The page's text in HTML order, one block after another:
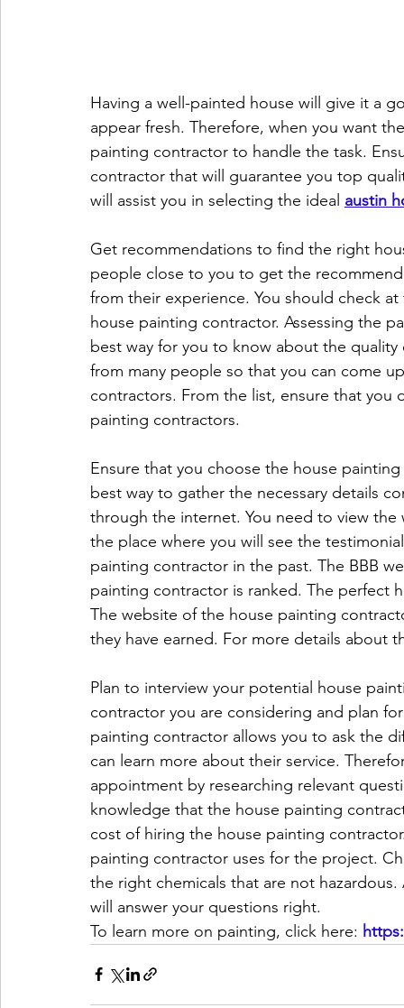
Having a well-painted house will give it a
appear fresh. Therefore, when you want
painting contractor to handle the task.
contractor that will guarantee you top
will assist you in selecting the ideal austin
Get recommendations to find the right
people close to you to get the
from their experience. You should check
house painting contractor. Assessing the
best way for you to know about the
from many people so that you can come
contractors. From the list, ensure that
painting contractors.
Ensure that you choose the house
best way to gather the necessary details
through the internet. You need to view
the place where you will see the
painting contractor in the past. The BBB
painting contractor is ranked. The
The website of the house painting
they have earned. For more details about
Plan to interview your potential house
contractor you are considering and plan
painting contractor allows you to ask the
can learn more about their service.
appointment by researching relevant
knowledge that the house painting
cost of hiring the house painting
painting contractor uses for the project.
the right chemicals that are not
will answer your questions right.
To learn more on painting, click here: